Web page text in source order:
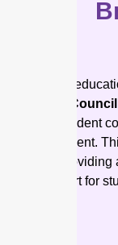
As an
British
for student
recruitment.
to
support for